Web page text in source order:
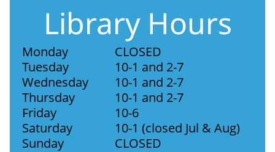
Library Hours
Monday
CLOSED
Tuesday
10-1 and 2-7
Wednesday
10-1 and 2-7
Thursday
10-1 and 2-7
Friday
10-6
Saturday
10-1 (closed Jul & Aug)
Sunday
CLOSED